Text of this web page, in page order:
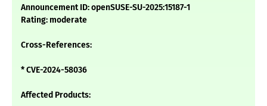
Announcement ID: openSUSE-SU-2025:15187-1
Rating: moderate
Cross-References:
* CVE-2024-58036
Affected Products: